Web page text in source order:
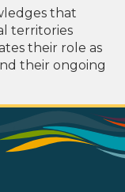
that
territories
their role as
their ongoing